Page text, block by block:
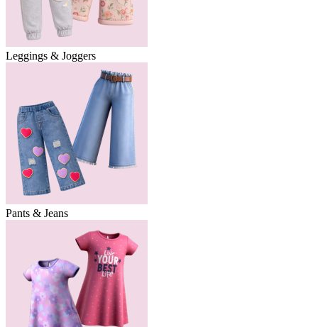
Leggings & Joggers
Pants & Jeans